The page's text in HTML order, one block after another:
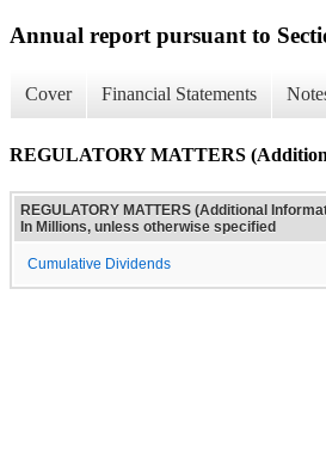
Annual report pursuant to
Cover Financial Statements
REGULATORY MATTERS
REGULATORY MATTERS (Additional
In Millions, unless otherwise specified
Cumulative Dividends